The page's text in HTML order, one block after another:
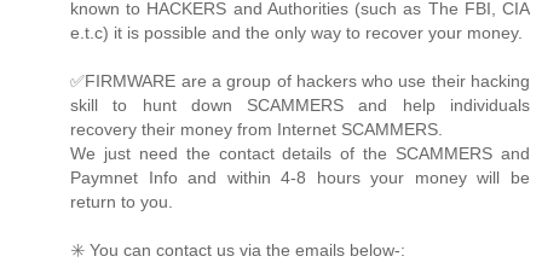
known to HACKERS and Authorities (such as The FBI, CIA
e.t.c) it is possible and the only way to recover your money.
✅FIRMWARE are a group of hackers who use their hacking
skill to hunt down SCAMMERS and help individuals
recovery their money from Internet SCAMMERS.
We just need the contact details of the SCAMMERS and
Paymnet Info and within 4-8 hours your money will be
return to you.
✳️ You can contact us via the emails below-: